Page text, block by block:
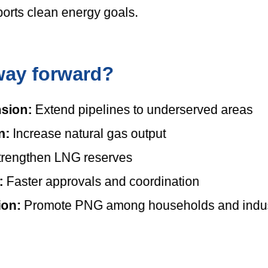
clean energy goals.
forward?
Extend pipelines to underserved areas
Increase natural gas output
LNG reserves
Faster approvals and coordination
Promote PNG among households and